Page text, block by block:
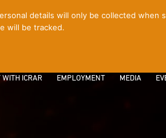
WITH ICRAR EMPLOYMENT MEDIA
details will only be collected when
will be tracked.